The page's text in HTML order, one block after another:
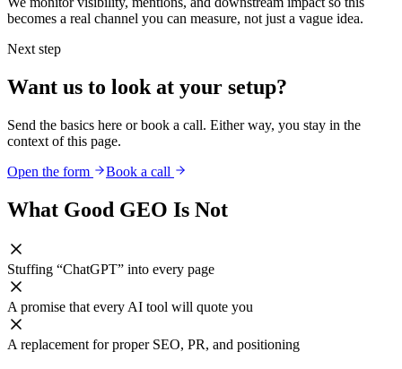
becomes a real channel you can measure, not just a vague idea.
Next step
Want us to look at your setup?
Send the basics here or book a call. Either way, you stay in the
context of this page.
Open the form
Book a call
What Good GEO Is Not
Stuffing “ChatGPT” into every page
A promise that every AI tool will quote you
A replacement for proper SEO, PR, and positioning